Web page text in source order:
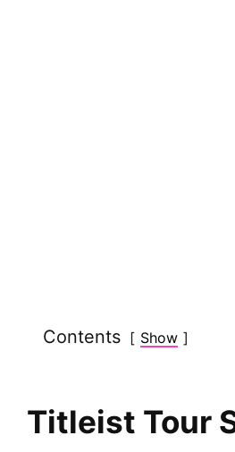
Contents Show
Titleist Tour